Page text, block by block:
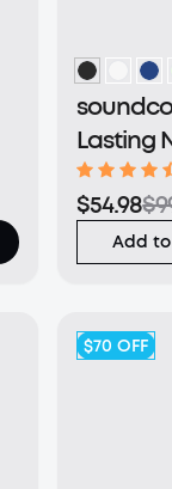
Lasting
Earbuds
$54.98
Add
$70 OFF